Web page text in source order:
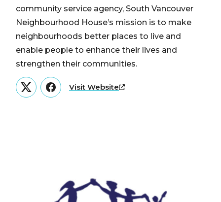
community service agency, South Vancouver
Neighbourhood House’s mission is to make
neighbourhoods better places to live and
enable people to enhance their lives and
strengthen their communities.
TwitterFacebook
Visit Website